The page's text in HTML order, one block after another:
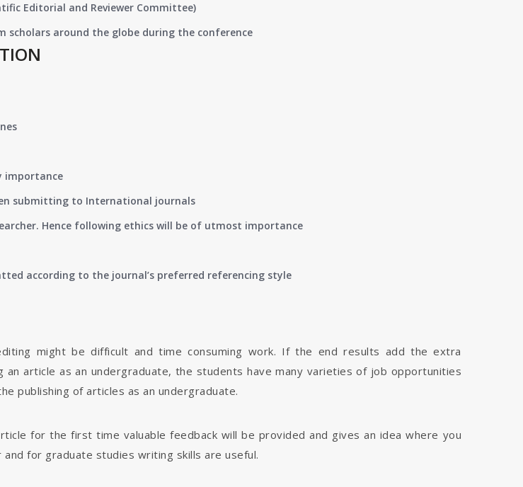
Editorial and Reviewer Committee)
scholars around the globe during the conference
importance
submitting to International journals
Hence following ethics will be of utmost importance
according to the journal’s preferred referencing style
might be difficult and time consuming work. If the end results add the extra
article as an undergraduate, the students have many varieties of job opportunities
publishing of articles as an undergraduate.
for the first time valuable feedback will be provided and gives an idea where you
for graduate studies writing skills are useful.